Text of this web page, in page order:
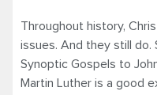
Throughout history,
issues. And they still
Synoptic Gospels to
Martin Luther is a good